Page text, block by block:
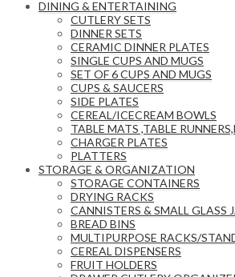
DINING & ENTERTAINING
CUTLERY SETS
DINNER SETS
CERAMIC DINNER PLATES
SINGLE CUPS AND MUGS
SET OF 6 CUPS AND MUGS
CUPS & SAUCERS
SIDE PLATES
CEREAL/ICECREAM BOWLS
TABLE MATS ,TABLE
CHARGER PLATES
PLATTERS
STORAGE & ORGANIZATION
STORAGE CONTAINERS
DRYING RACKS
CANNISTERS & SMALL GLASS
BREAD BINS
MULTIPURPOSE RACKS/
CEREAL DISPENSERS
FRUIT HOLDERS